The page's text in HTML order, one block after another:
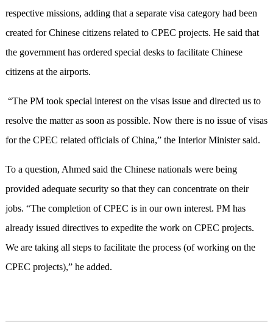
respective missions, adding that a separate visa category had been
created for Chinese citizens related to CPEC projects. He said that
the government has ordered special desks to facilitate Chinese
citizens at the airports.
“The PM took special interest on the visas issue and directed us to
resolve the matter as soon as possible. Now there is no issue of visas
for the CPEC related officials of China,” the Interior Minister said.
To a question, Ahmed said the Chinese nationals were being
provided adequate security so that they can concentrate on their
jobs. “The completion of CPEC is in our own interest. PM has
already issued directives to expedite the work on CPEC projects.
We are taking all steps to facilitate the process (of working on the
CPEC projects),” he added.